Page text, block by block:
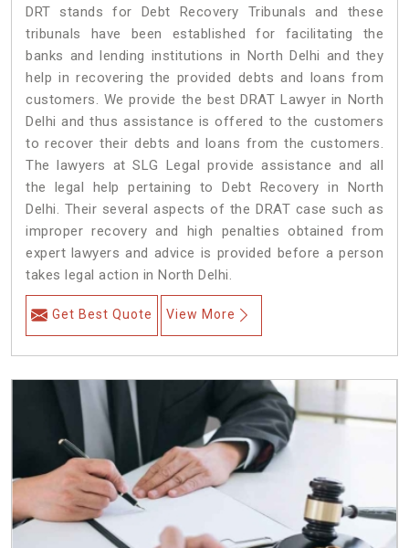
DRT stands for Debt Recovery Tribunals and these
tribunals have been established for facilitating the
banks and lending institutions in North Delhi and they
help in recovering the provided debts and loans from
customers. We provide the best DRAT Lawyer in North
Delhi and thus assistance is offered to the customers
to recover their debts and loans from the customers.
The lawyers at SLG Legal provide assistance and all
the legal help pertaining to Debt Recovery in North
Delhi. Their several aspects of the DRAT case such as
improper recovery and high penalties obtained from
expert lawyers and advice is provided before a person
takes legal action in North Delhi.
Get Best Quote View More